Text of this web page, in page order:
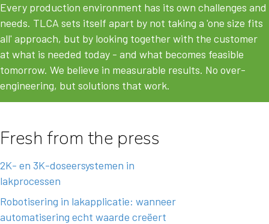
Every production environment has its own challenges and
needs. TLCA sets itself apart by not taking a 'one size fits
all' approach, but by looking together with the customer
at what is needed today - and what becomes feasible
tomorrow. We believe in measurable results. No over-
engineering, but solutions that work.
Fresh from the press
2K- en 3K-doseersystemen in
lakprocessen
Robotisering in lakapplicatie: wanneer
automatisering echt waarde creëert